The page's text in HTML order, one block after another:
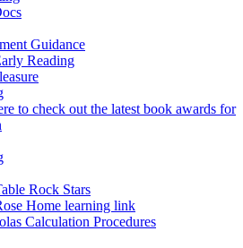
Guidance
Reading
to check out the latest book awards for
Rock Stars
Home learning link
Calculation Procedures